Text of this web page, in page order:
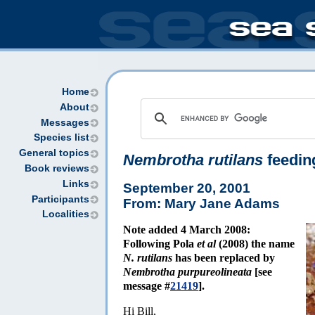
Home
About
Messages
Species list
General topics
Book reviews
Links
Participants
Localities
Nembrotha rutilans
September 20, 2001
From: Mary Jane Adams
Note added 4 March 2008:
Following Pola et al(2008) the name
N. rutilans has been replaced by
Nembrotha purpureolineata [see
message #21419].
Hi Bill,